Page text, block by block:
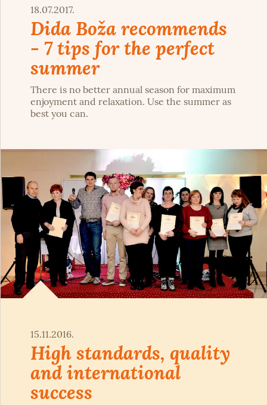
18.07.2017.
Dida Boža recommends
- 7 tips for the perfect
summer
There is no better annual season for maximum
enjoyment and relaxation. Use the summer as
best you can.
15.11.2016.
High standards, quality
and international
success